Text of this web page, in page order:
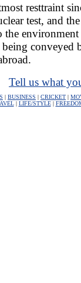
resttraint
test, and the
the
being conveyed
Tell us what
| BUSINESS | CRICKET |
| LIFE/STYLE|